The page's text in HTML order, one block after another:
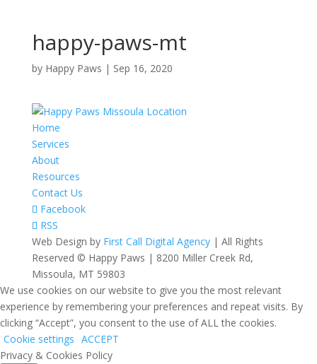
happy-paws-mt
by Happy Paws | Sep 16, 2020
Home
Services
About
Resources
Contact Us
Facebook
RSS
Web Design by First Call Digital Agency| All Rights
Reserved © Happy Paws | 8200 Miller Creek Rd,
Missoula, MT 59803
We use cookies on our website to give you the most relevant
experience by remembering your preferences and repeat visits. By
clicking “Accept”, you consent to the use of ALL the cookies.
Cookie settings ACCEPT
Privacy & Cookies Policy